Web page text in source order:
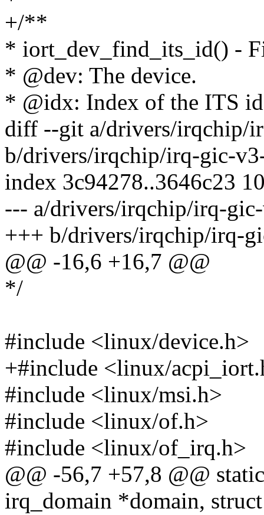
+/**
* iort_dev_find_its_id() -
* @dev: The device.
* @idx: Index of the ITS
diff --git a/drivers/irqchip/
b/drivers/irqchip/irq-gic-
index 3c94278..3646c23
--- a/drivers/irqchip/irq-
+++ b/drivers/irqchip/irq-
@@ -16,6 +16,7 @@
*/
#include <linux/device.h>
+#include <linux/
#include <linux/msi.h>
#include <linux/of.h>
#include <linux/of_irq.h>
@@ -56,7 +57,8 @@
irq_domain *domain,